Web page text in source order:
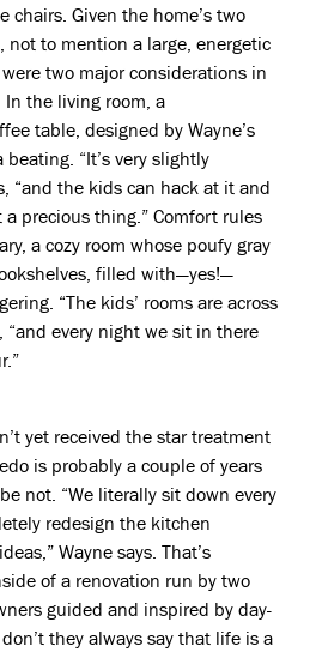
chairs. Given the home’s two
not to mention a large, energetic
two major considerations in
the living room, a
table, designed by Wayne’s
“It’s very slightly
“and the kids can hack at it and
precious thing.” Comfort rules
a cozy room whose poufy gray
filled with—yes!—
“The kids’ rooms are across
“and every night we sit in there
yet received the star treatment
is probably a couple of years
not. “We literally sit down every
redesign the kitchen
Wayne says. That’s
of a renovation run by two
guided and inspired by day-
they always say that life is a